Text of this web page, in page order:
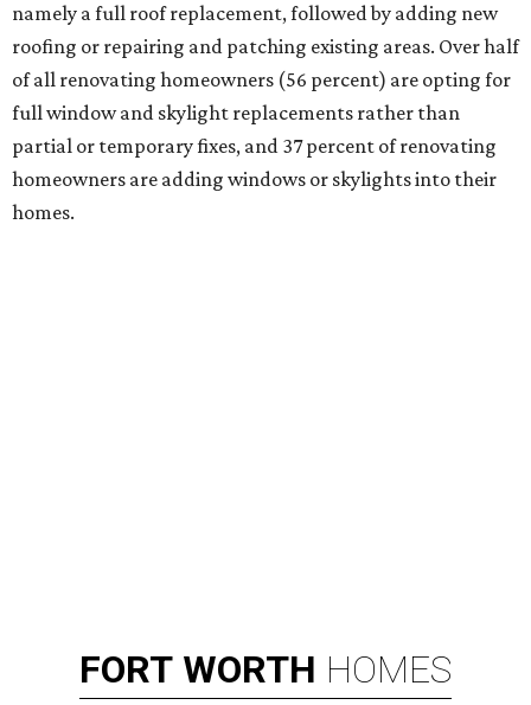
namely a full roof replacement, followed by adding new
roofing or repairing and patching existing areas. Over half
of all renovating homeowners (56 percent) are opting for
full window and skylight replacements rather than
partial or temporary fixes, and 37 percent of renovating
homeowners are adding windows or skylights into their
homes.
FORT WORTH HOMES